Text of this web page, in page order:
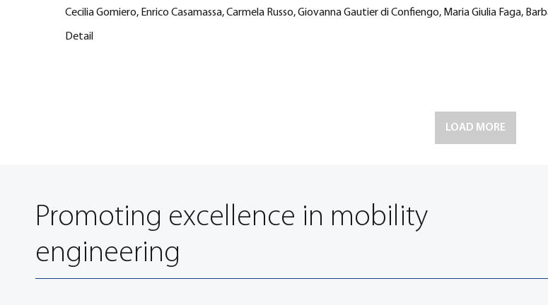
Cecilia Gomiero, Enrico Casamassa, Carmela Russo, Giovanna Gautier di Confiengo, Maria Giulia Faga,
Detail
LOAD MORE
Promoting excellence in mobility
engineering